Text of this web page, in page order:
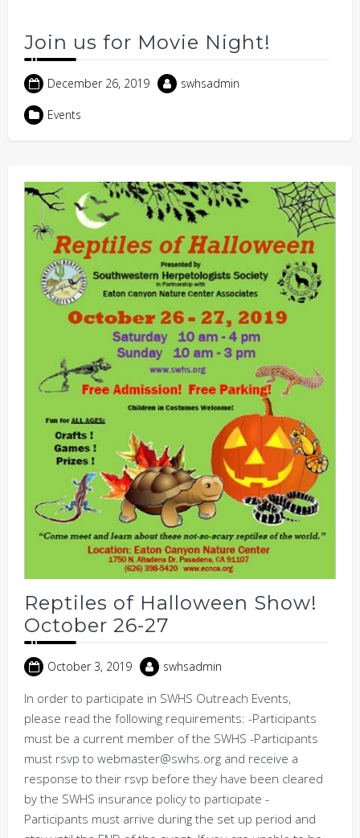
Join us for Movie Night!
December 26, 2019 swhsadmin
Events
Reptiles of Halloween Show!
October 26-27
October 3, 2019 swhsadmin
In order to participate in SWHS Outreach Events,
please read the following requirements: -Participants
must be a current member of the SWHS -Participants
must rsvp to webmaster@swhs.org and receive a
response to their rsvp before they have been cleared
by the SWHS insurance policy to participate -
Participants must arrive during the set up period and